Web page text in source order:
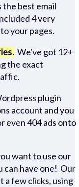
the best email
4 very
your pages.
We've got 12+
the exact
plugin
account and you
even 404 ads onto
want to use our
can have one! Our
a few clicks, using